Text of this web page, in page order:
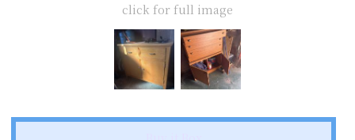
click for full image